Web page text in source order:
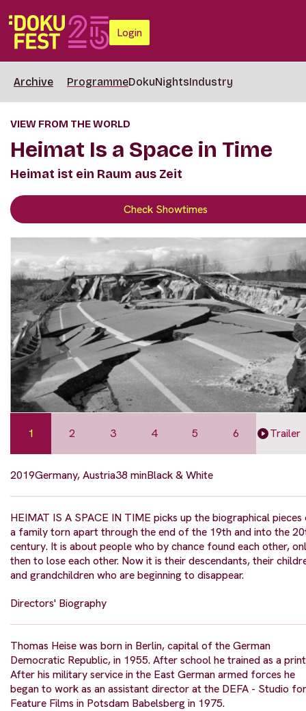
Login
Archive ProgrammeDokuNightsIndustry
VIEW FROM THE WORLD
Heimat Is a Space in Time
Heimat ist ein Raum aus Zeit
Check Showtimes
1 2 3 4 5 6 Trailer
2019Germany, Austria38 minBlack & White
HEIMAT IS A SPACE IN TIME picks up the biographical
a family torn apart through the end of the 19th and into the
century. It is about people who by chance found each other,
then to lose each other. Now it is their descendants, their
and grandchildren who are beginning to disappear.
Directors' Biography
Thomas Heise was born in Berlin, capital of the German
Democratic Republic, in 1955. After school he trained as a
After his military service in the East German armed forces he
began to work as an assistant director at the DEFA - Studio for
Feature Films in Potsdam Babelsberg in 1975.